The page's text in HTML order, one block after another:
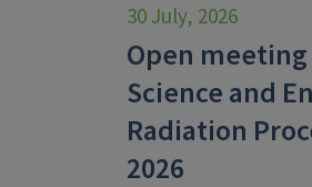
30 July, 2026
Open
Science and
Radiation
2026